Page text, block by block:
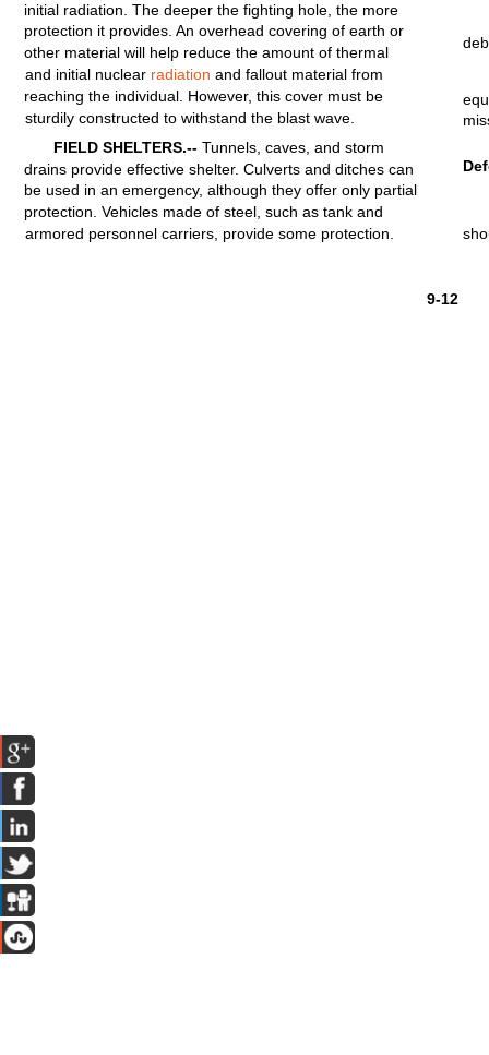
initial radiation. The deeper thefighting hole, the more
protection it provides. An overheadcovering of earth or
other material will help reduce theamount ofthermal
and initial nuclear radiation andfallout material from
reaching the individual. However, this cover must be
sturdily constructed towithstand the blast wave.
FIELD SHELTERS.-- Tunnels, caves, andstorm
drains provide effective shelter. Culverts and ditches can
be used in an emergency,although theyoffer only partial
protection. Vehicles made ofsteel, such astank and
armored personnel carriers, provide some protection.
9-12